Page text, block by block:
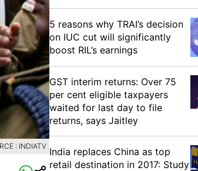
: INDIATV
5 reasons why TRAI’s decision
on IUC cut will significantly
boost RIL’s earnings
GST interim returns: Over 75
per cent eligible taxpayers
waited for last day to file
returns, says Jaitley
India replaces China as top
retail destination in 2017: Study